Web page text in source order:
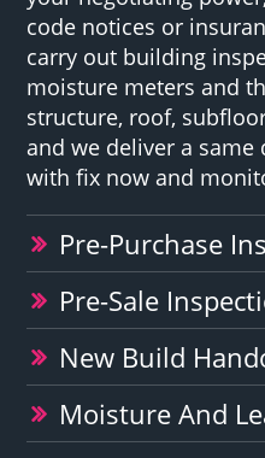
code notices or
carry out building
moisture meters and
structure, roof,
and we deliver a
with fix now and
Pre-Purchase
Pre-Sale
New Build
Moisture And